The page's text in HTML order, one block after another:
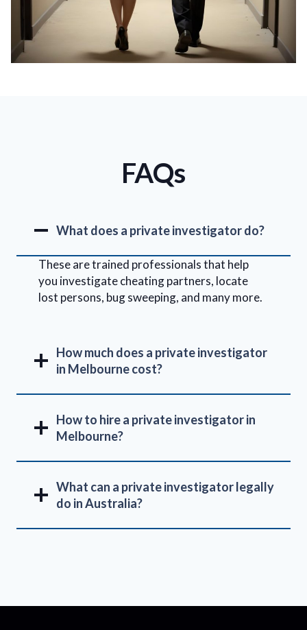
FAQs
What does a private investigator do?
These are trained professionals that help
you investigate cheating partners, locate
lost persons, bug sweeping, and many more.
How much does a private investigator
in Melbourne cost?
How to hire a private investigator in
Melbourne?
What can a private investigator legally
do in Australia?